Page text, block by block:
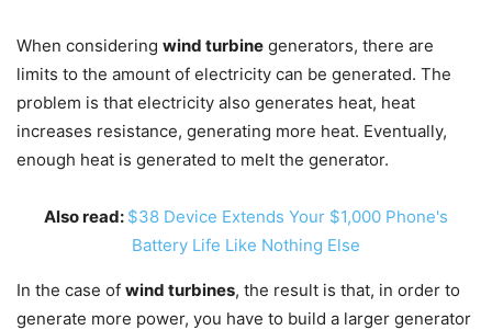
When considering wind turbine generators, there are
limits to the amount of electricity can be generated. The
problem is that electricity also generates heat, heat
increases resistance, generating more heat. Eventually,
enough heat is generated to melt the generator.
Also read: $38 Device Extends Your $1,000 Phone's
Battery Life Like Nothing Else
In the case of wind turbines, the result is that, in order to
generate more power, you have to build a larger generator